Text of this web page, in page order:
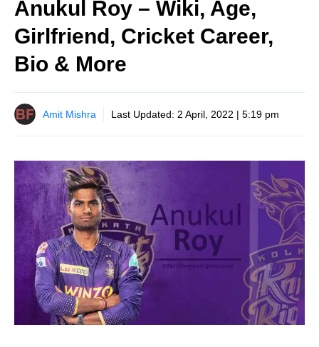
Anukul Roy – Wiki, Age,
Girlfriend, Cricket Career,
Bio & More
Amit Mishra Last Updated: 2 April, 2022 | 5:19 pm